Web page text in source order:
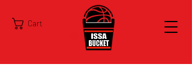
Cart